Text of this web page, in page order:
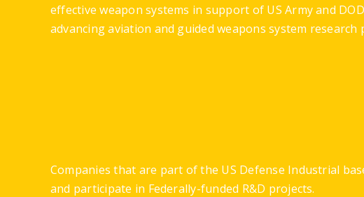
effective weapon systems in support of US Army and
advancing aviation and guided weapons system research
Companies that are part of the US Defense Industrial
and participate in Federally-funded R&D projects.